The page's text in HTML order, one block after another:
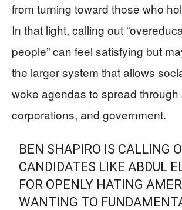
from turning toward those who
In that light, calling out
people” can feel satisfying but
the larger system that allows
woke agendas to spread through
corporations, and government.
BEN SHAPIRO IS CALLING
CANDIDATES LIKE ABDUL
FOR OPENLY HATING
WANTING TO